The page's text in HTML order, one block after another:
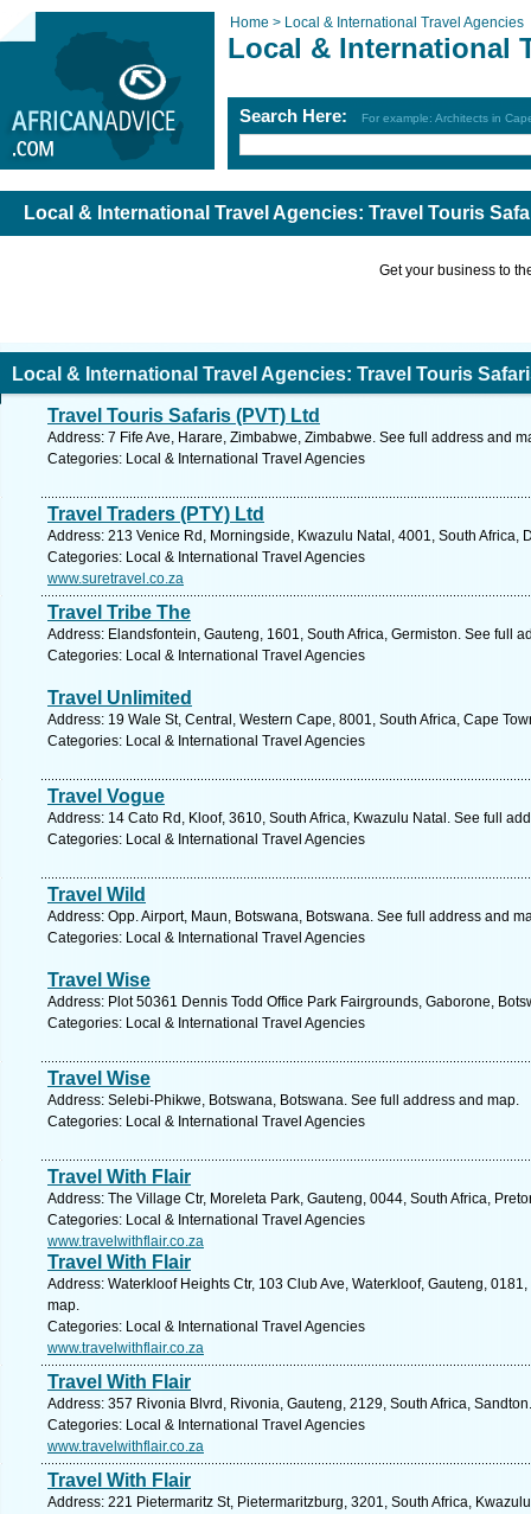
Home > Local & International Travel Agencies
Local & International
Search Here: For example: Architects in
Local & International Travel Agencies: Travel Touris
Get your business to
Local & International Travel Agencies: Travel Touris
Travel Touris Safaris (PVT) Ltd
Address: 7 Fife Ave, Harare, Zimbabwe, Zimbabwe. See full address and
Categories: Local & International Travel Agencies
Travel Traders (PTY) Ltd
Address: 213 Venice Rd, Morningside, Kwazulu Natal, 4001, South Africa,
Categories: Local & International Travel Agencies
www.suretravel.co.za
Travel Tribe The
Address: Elandsfontein, Gauteng, 1601, South Africa, Germiston. See full
Categories: Local & International Travel Agencies
Travel Unlimited
Address: 19 Wale St, Central, Western Cape, 8001, South Africa, Cape
Categories: Local & International Travel Agencies
Travel Vogue
Address: 14 Cato Rd, Kloof, 3610, South Africa, Kwazulu Natal. See full
Categories: Local & International Travel Agencies
Travel Wild
Address: Opp. Airport, Maun, Botswana, Botswana. See full address and
Categories: Local & International Travel Agencies
Travel Wise
Address: Plot 50361 Dennis Todd Office Park Fairgrounds, Gaborone,
Categories: Local & International Travel Agencies
Travel Wise
Address: Selebi-Phikwe, Botswana, Botswana. See full address and map.
Categories: Local & International Travel Agencies
Travel With Flair
Address: The Village Ctr, Moreleta Park, Gauteng, 0044, South Africa,
Categories: Local & International Travel Agencies
www.travelwithflair.co.za
Travel With Flair
Address: Waterkloof Heights Ctr, 103 Club Ave, Waterkloof, Gauteng,
map.
Categories: Local & International Travel Agencies
www.travelwithflair.co.za
Travel With Flair
Address: 357 Rivonia Blvrd, Rivonia, Gauteng, 2129, South Africa,
Categories: Local & International Travel Agencies
www.travelwithflair.co.za
Travel With Flair
Address: 221 Pietermaritz St, Pietermaritzburg, 3201, South Africa,